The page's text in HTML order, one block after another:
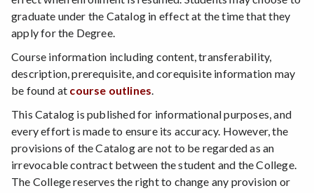
graduate under the Catalog in effect at the time that they
apply for the Degree.
Course information including content, transferability,
description, prerequisite, and corequisite information may
be found at course outlines.
This Catalog is published for informational purposes, and
every effort is made to ensure its accuracy. However, the
provisions of the Catalog are not to be regarded as an
irrevocable contract between the student and the College.
The College reserves the right to change any provision or